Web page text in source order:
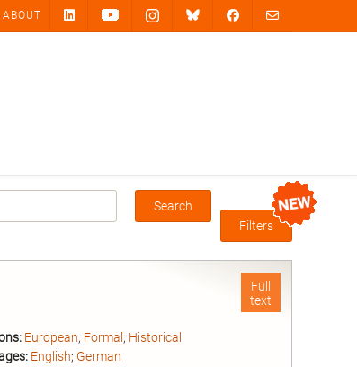
ABOUT
Box
Filters
Full
text
European; Formal ; Historical
English; German